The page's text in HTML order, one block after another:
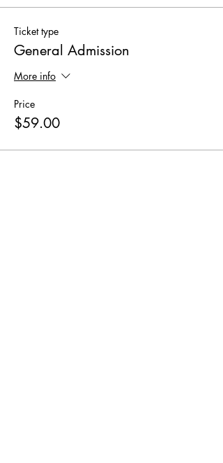
Ticket type
General Admission
More info
Price
$59.00